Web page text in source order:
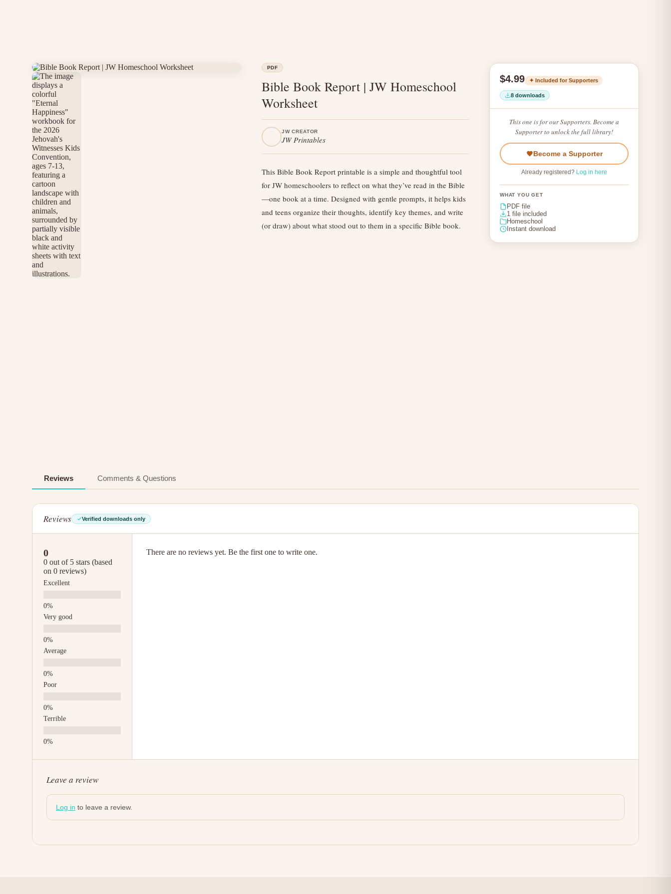
PDF
Bible Book Report | JW Homeschool
Worksheet
JW CREATOR
JW Printables
This Bible Book Report printable is a simple and thoughtful tool
for JW homeschoolers to reflect on what they’ve read in the Bible
—one book at a time. Designed with gentle prompts, it helps kids
and teens organize their thoughts, identify key themes, and write
(or draw) about what stood out to them in a specific Bible book.
$4.99 ✦ Included for Supporters
8 downloads
This one is for our Supporters. Become a
Supporter to unlock the full library!
Become a Supporter
Already registered? Log in here
WHAT YOU GET
PDF file
1 file included
Homeschool
Instant download
Reviews Comments & Questions
Reviews Verified downloads only
0
0 out of 5 stars (based
on 0 reviews)
Excellent
Very good
Average
Poor
Terrible
There are no reviews yet. Be the first one to write one.
Leave a review
Log in to leave a review.